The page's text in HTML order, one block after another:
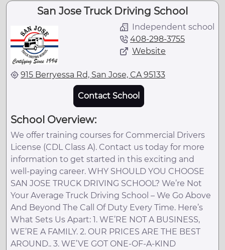
San Jose Truck Driving School
Independent school
408-298-3755
Website
915 Berryessa Rd, San Jose, CA 95133
Contact School
School Overview:
We offer training courses for Commercial Drivers
License (CDL Class A). Contact us today for more
information to get started in this exciting and
well-paying career. WHY SHOULD YOU CHOOSE
SAN JOSE TRUCK DRIVING SCHOOL? We’re Not
Your Average Truck Driving School – We Go Above
And Beyond The Call Of Duty Every Time. Here’s
What Sets Us Apart: 1. WE’RE NOT A BUSINESS,
WE’RE A FAMILY. 2. OUR PRICES ARE THE BEST
AROUND.. 3. WE’VE GOT ONE-OF-A-KIND